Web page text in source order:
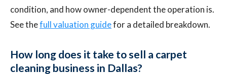
condition, and how owner-dependent the operation is.
See thefull valuation guidefor a detailed breakdown.
How long does it take to sell a carpet
cleaning business in Dallas?